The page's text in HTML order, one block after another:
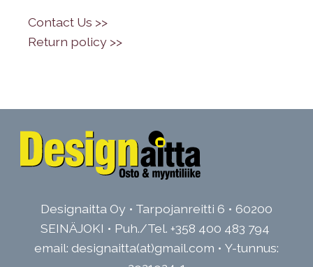
Contact Us >>
Return policy >>
Designaitta Oy • Tarpojanreitti 6 • 60200
SEINÄJOKI • Puh./Tel. +358 400 483 794
email: designaitta(at)gmail.com • Y-tunnus: